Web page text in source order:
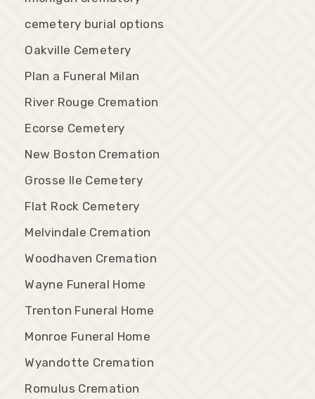
cemetery burial options
Oakville Cemetery
Plan a Funeral Milan
River Rouge Cremation
Ecorse Cemetery
New Boston Cremation
Grosse Ile Cemetery
Flat Rock Cemetery
Melvindale Cremation
Woodhaven Cremation
Wayne Funeral Home
Trenton Funeral Home
Monroe Funeral Home
Wyandotte Cremation
Romulus Cremation